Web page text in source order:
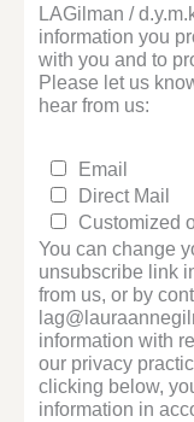
LAGilman /
information you
with you and to
Please let us
hear from us:
Email
Direct Mail
Customized
You can change
unsubscribe link
from us, or by
information with
our privacy
clicking below,
information in